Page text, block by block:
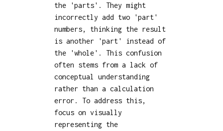
the 'parts'. They might
incorrectly add two 'part'
numbers, thinking the result
is another 'part' instead of
the 'whole'. This confusion
often stems from a lack of
conceptual understanding
rather than a calculation
error. To address this,
focus on visually
representing the